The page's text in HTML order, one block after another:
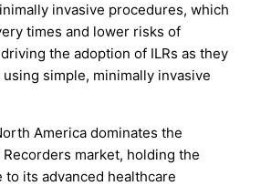
invasive procedures, which
times and lower risks of
the adoption of ILRs as they
simple, minimally invasive
America dominates the
market, holding the
to its advanced healthcare